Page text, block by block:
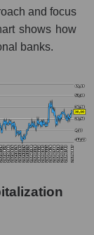
UMB
in the
as a
as a
and focus
shows how
banks.